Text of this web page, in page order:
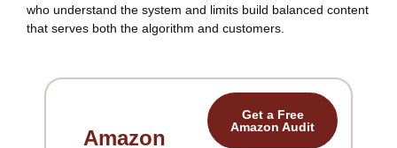
who understand the system and limits build balanced content
that serves both the algorithm and customers.
Amazon
Get a Free
Amazon Audit